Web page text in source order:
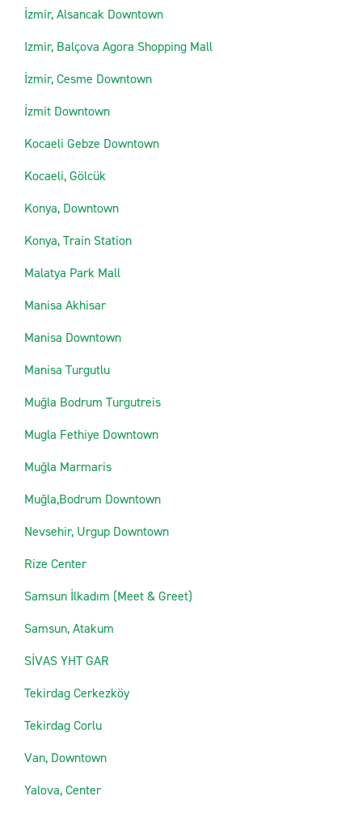
İzmir, Alsancak Downtown
Izmir, Balçova Agora Shopping Mall
İzmir, Cesme Downtown
İzmit Downtown
Kocaeli Gebze Downtown
Kocaeli, Gölcük
Konya, Downtown
Konya, Train Station
Malatya Park Mall
Manisa Akhisar
Manisa Downtown
Manisa Turgutlu
Muğla Bodrum Turgutreis
Mugla Fethiye Downtown
Muğla Marmaris
Muğla,Bodrum Downtown
Nevsehir, Urgup Downtown
Rize Center
Samsun İlkadım (Meet & Greet)
Samsun, Atakum
SİVAS YHT GAR
Tekirdag Cerkezköy
Tekirdag Corlu
Van, Downtown
Yalova, Center